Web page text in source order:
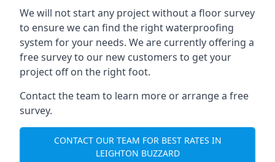
We will not start any project without a floor survey
to ensure we can find the right waterproofing
system for your needs. We are currently offering a
free survey to our new customers to get your
project off on the right foot.
Contact the team to learn more or arrange a free
survey.
CONTACT OUR TEAM FOR BEST RATES IN
LEIGHTON BUZZARD